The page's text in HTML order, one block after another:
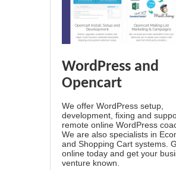
WordPress and
Opencart
We offer WordPress setup,
development, fixing and
remote online WordPress
We are also specialists in
and Shopping Cart systems.
online today and get your
venture known.